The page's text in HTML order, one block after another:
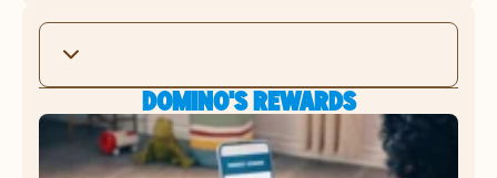
DOMINO'S REWARDS